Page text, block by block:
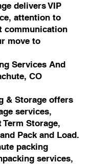
delivers VIP
attention to
communication
move to
Services And
CO
& Storage offers
services,
Storage,
Pack and Load.
packing
services,